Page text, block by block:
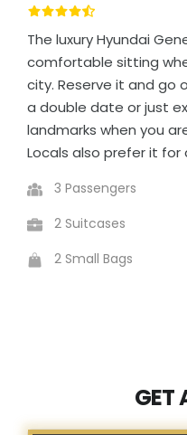
The luxury Hyundai
comfortable sitting
city. Reserve it and go
a double date or just
landmarks when you
Locals also prefer it for
3 Passengers
2 Suitcases
2 Small Bags
GET